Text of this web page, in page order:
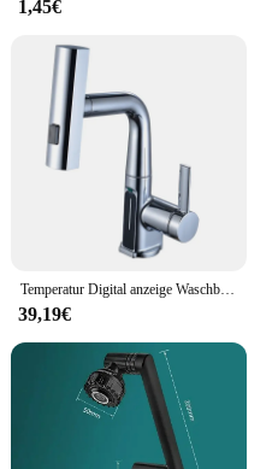
1,45€
Temperatur Digital anzeige Waschbecken Wasserhahn herausziehen Wasserhähne heißes kaltes Wasser Mixer Wasch hahn für Badezimmer
39,19€